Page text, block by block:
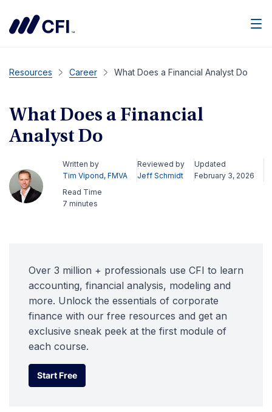
Resources Career What Does a Financial Analyst Do
What Does a Financial
Analyst Do
Written by
Tim Vipond, FMVA
Reviewed by
Jeff Schmidt
Updated
February 3, 2026
Read Time
7 minutes
Over 3 million + professionals use CFI to learn
accounting, financial analysis, modeling and
more. Unlock the essentials of corporate
finance with our free resources and get an
exclusive sneak peek at the first module of
each course.
Start Free
Start Free